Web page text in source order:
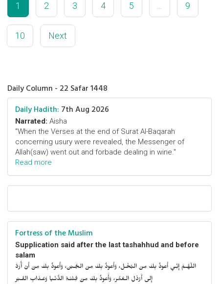
1 2 3 4 5 9
10 Next
Daily Column - 22 Safar 1448
Daily Hadith: 7th Aug 2026
Narrated: Aisha
"When the Verses at the end of Surat Al-Baqarah
concerning usury were revealed, the Messenger of
Allah(saw) went out and forbade dealing in wine."
Read more
Fortress of the Muslim
Supplication said after the last tashahhud and before
salam
اللّهُـمَّ إِنِّـي أَعوذُ بِكَ مِنَ البُخْـل، وَأَعوذُ بِكَ مِنَ الجُـبْن، وَأَعوذُ بِكَ مِنْ أَنْ أُرَدَّ
إِلى أَرْذَلِ الـعُمُر، وَأََعوذُ بِكَ مِنْ فِتْنَـةِ الدُّنْـيا وَعَـذابِ القَـبْر